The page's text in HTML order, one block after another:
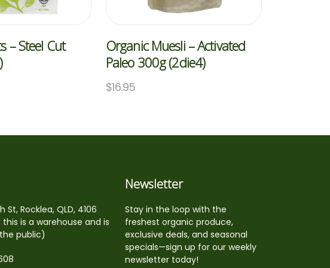
– Steel Cut
Organic Muesli – Activated
Paleo 300g (2die4)
$16.95
St, Rocklea, QLD, 4106
is a warehouse and is
public)
Newsletter
Stay in the loop with the
freshest organic produce,
exclusive deals, and seasonal
specials—sign up for our weekly
newsletter today!